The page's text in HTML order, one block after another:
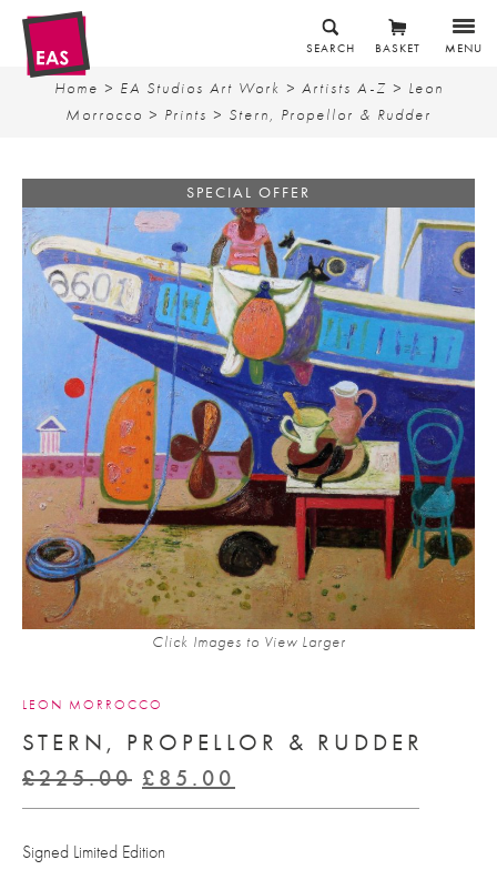
MENU
BASKET
SEARCH
Home > EA Studios Art Work > Artists A-Z > Leon
Morrocco > Prints > Stern, Propellor & Rudder
SPECIAL OFFER
Click Images to View Larger
LEON MORROCCO
STERN, PROPELLOR & RUDDER
£225.00 Original
price
£225.00.
£ 85.00
price
Signed Limited Edition